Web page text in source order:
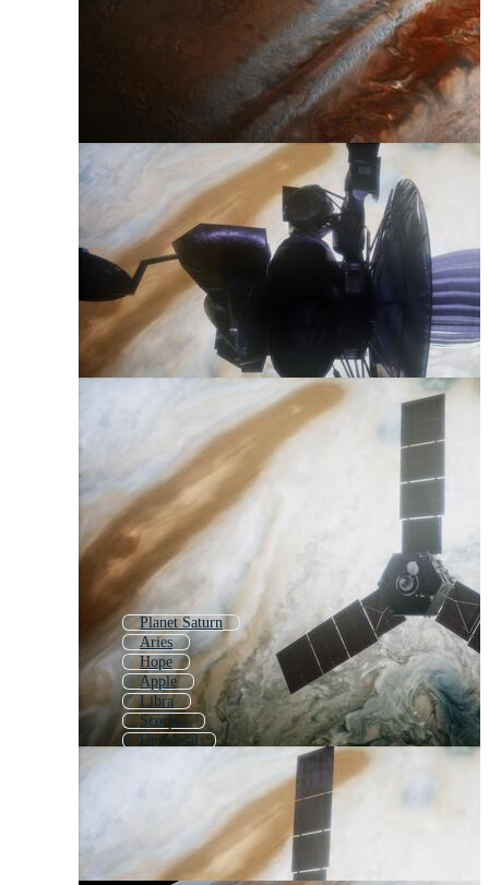
Planet Saturn
Aries
Hope
Apple
Libra
Scorpio
Universal